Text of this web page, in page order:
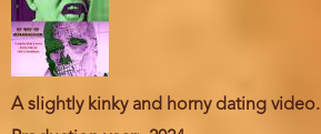
A slightly kinky and horny dating video.